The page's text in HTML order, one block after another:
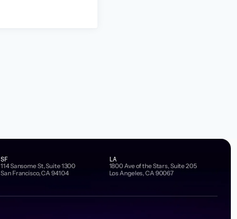
SF
114 Sansome St, Suite 1300
San Francisco, CA 94104
LA
1800 Ave of the Stars, Suite 205
Los Angeles, CA 90067